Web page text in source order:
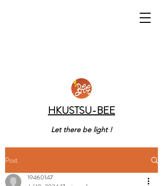
HKUSTSU-BEE
Let there be light !
Post
19460147